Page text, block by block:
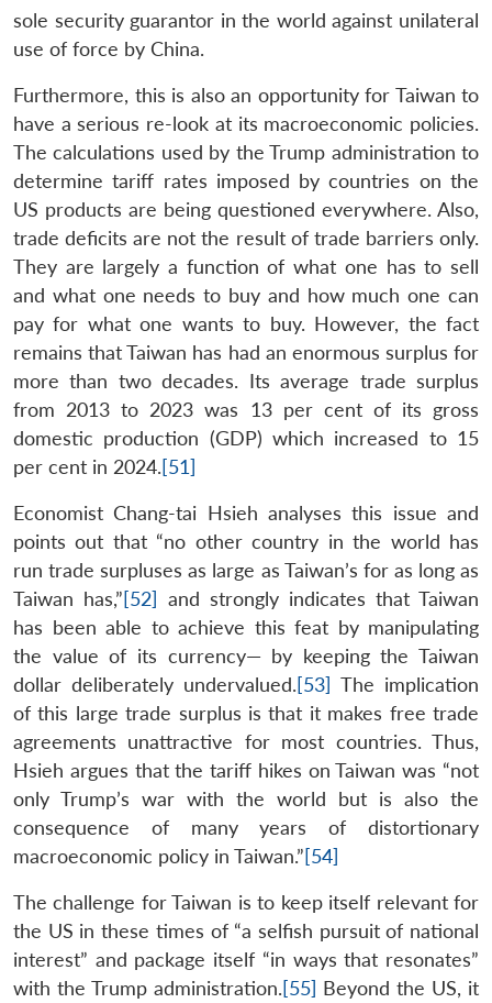
sole security guarantor in the world against unilateral
use of force by China.
Furthermore, this is also an opportunity for Taiwan to
have a serious re-look at its macroeconomic policies.
The calculations used by the Trump administration to
determine tariff rates imposed by countries on the
US products are being questioned everywhere. Also,
trade deficits are not the result of trade barriers only.
They are largely a function of what one has to sell
and what one needs to buy and how much one can
pay for what one wants to buy. However, the fact
remains that Taiwan has had an enormous surplus for
more than two decades. Its average trade surplus
from 2013 to 2023 was 13 per cent of its gross
domestic production (GDP) which increased to 15
per cent in 2024.[51]
Economist Chang-tai Hsieh analyses this issue and
points out that “no other country in the world has
run trade surpluses as large as Taiwan’s for as long as
Taiwan has,”[52] and strongly indicates that Taiwan
has been able to achieve this feat by manipulating
the value of its currency— by keeping the Taiwan
dollar deliberately undervalued.[53] The implication
of this large trade surplus is that it makes free trade
agreements unattractive for most countries. Thus,
Hsieh argues that the tariff hikes on Taiwan was “not
only Trump’s war with the world but is also the
consequence of many years of distortionary
macroeconomic policy in Taiwan.”[54]
The challenge for Taiwan is to keep itself relevant for
the US in these times of “a selfish pursuit of national
interest” and package itself “in ways that resonates”
with the Trump administration.[55] Beyond the US, it